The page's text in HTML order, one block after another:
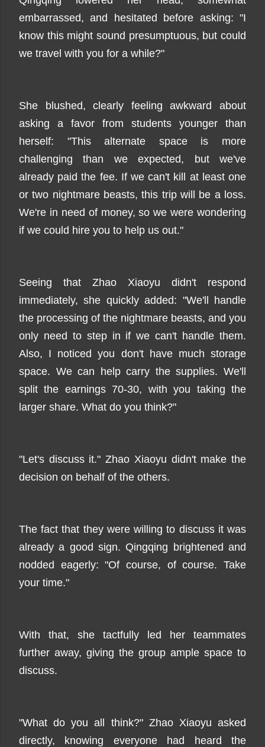
embarrassed, and hesitated before asking: "I
know this might sound presumptuous, but could
we travel with you for a while?"
She blushed, clearly feeling awkward about
asking a favor from students younger than
herself: "This alternate space is more
challenging than we expected, but we've
already paid the fee. If we can't kill at least one
or two nightmare beasts, this trip will be a loss.
We're in need of money, so we were wondering
if we could hire you to help us out."
Seeing that Zhao Xiaoyu didn't respond
immediately, she quickly added: "We'll handle
the processing of the nightmare beasts, and you
only need to step in if we can't handle them.
Also, I noticed you don't have much storage
space. We can help carry the supplies. We'll
split the earnings 70-30, with you taking the
larger share. What do you think?"
"Let's discuss it." Zhao Xiaoyu didn't make the
decision on behalf of the others.
The fact that they were willing to discuss it was
already a good sign. Qingqing brightened and
nodded eagerly: "Of course, of course. Take
your time."
With that, she tactfully led her teammates
further away, giving the group ample space to
discuss.
"What do you all think?" Zhao Xiaoyu asked
directly, knowing everyone had heard the